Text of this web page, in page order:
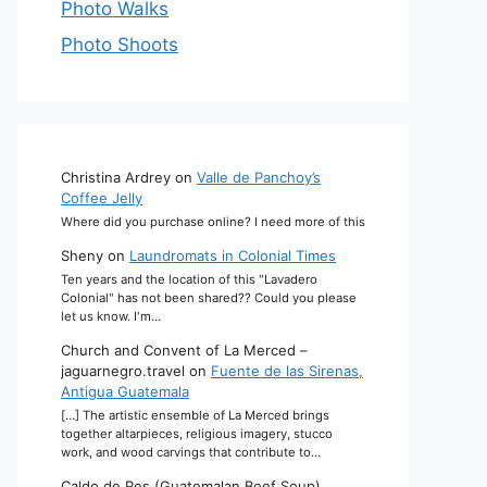
Photo Walks
Photo Shoots
Christina Ardrey on Valle de Panchoy’s
Coffee Jelly
Where did you purchase online? I need more of this
Sheny on Laundromats in Colonial Times
Ten years and the location of this "Lavadero
Colonial" has not been shared?? Could you please
let us know. I'm…
Church and Convent of La Merced –
jaguarnegro.travel on Fuente de las Sirenas,
Antigua Guatemala
[…] The artistic ensemble of La Merced brings
together altarpieces, religious imagery, stucco
work, and wood carvings that contribute to…